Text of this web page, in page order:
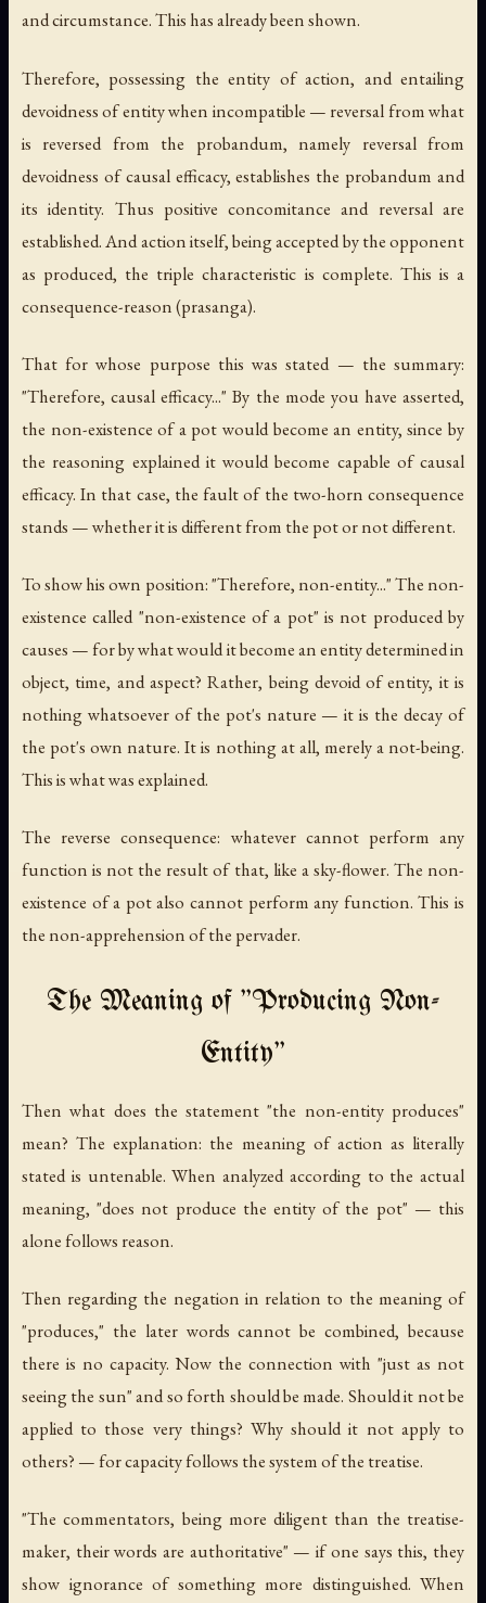
and circumstance. This has already been shown.
Therefore, possessing the entity of action, and entailing
devoidness of entity when incompatible — reversal from what
is reversed from the probandum, namely reversal from
devoidness of causal efficacy, establishes the probandum and
its identity. Thus positive concomitance and reversal are
established. And action itself, being accepted by the opponent
as produced, the triple characteristic is complete. This is a
consequence-reason (prasanga).
That for whose purpose this was stated — the summary:
"Therefore, causal efficacy..." By the mode you have asserted,
the non-existence of a pot would become an entity, since by
the reasoning explained it would become capable of causal
efficacy. In that case, the fault of the two-horn consequence
stands — whether it is different from the pot or not different.
To show his own position: "Therefore, non-entity..." The non-
existence called "non-existence of a pot" is not produced by
causes — for by what would it become an entity determined in
object, time, and aspect? Rather, being devoid of entity, it is
nothing whatsoever of the pot's nature — it is the decay of
the pot's own nature. It is nothing at all, merely a not-being.
This is what was explained.
The reverse consequence: whatever cannot perform any
function is not the result of that, like a sky-flower. The non-
existence of a pot also cannot perform any function. This is
the non-apprehension of the pervader.
The Meaning of "Producing Non-
Entity"
Then what does the statement "the non-entity produces"
mean? The explanation: the meaning of action as literally
stated is untenable. When analyzed according to the actual
meaning, "does not produce the entity of the pot" — this
alone follows reason.
Then regarding the negation in relation to the meaning of
"produces," the later words cannot be combined, because
there is no capacity. Now the connection with "just as not
seeing the sun" and so forth should be made. Should it not be
applied to those very things? Why should it not apply to
others? — for capacity follows the system of the treatise.
"The commentators, being more diligent than the treatise-
maker, their words are authoritative" — if one says this, they
show ignorance of something more distinguished. When